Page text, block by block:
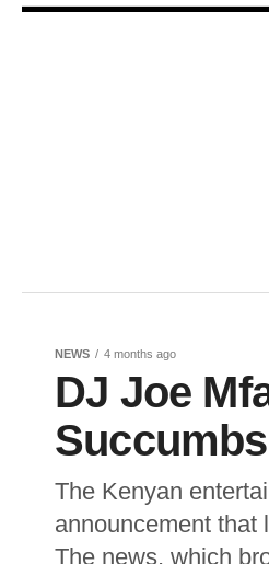
NEWS 4 months ago
DJ Joe
The Kenyan
announcement that
The news, which